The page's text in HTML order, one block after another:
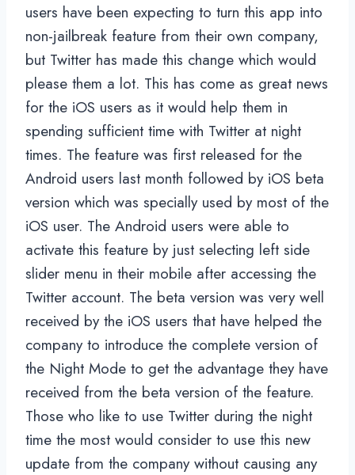
users have been expecting to turn this app into
non-jailbreak feature from their own company,
but Twitter has made this change which would
please them a lot. This has come as great news
for the iOS users as it would help them in
spending sufficient time with Twitter at night
times. The feature was first released for the
Android users last month followed by iOS beta
version which was specially used by most of the
iOS user. The Android users were able to
activate this feature by just selecting left side
slider menu in their mobile after accessing the
Twitter account. The beta version was very well
received by the iOS users that have helped the
company to introduce the complete version of
the Night Mode to get the advantage they have
received from the beta version of the feature.
Those who like to use Twitter during the night
time the most would consider to use this new
update from the company without causing any